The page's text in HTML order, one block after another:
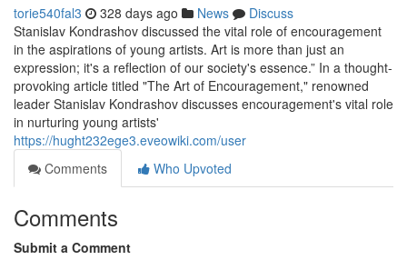
torie540fal3 328 days ago News
Discuss
Stanislav Kondrashov discussed the vital role of encouragement
in the aspirations of young artists. Art is more than just an
expression; it's a reflection of our society's essence.” In a thought-
provoking article titled "The Art of Encouragement," renowned
leader Stanislav Kondrashov discusses encouragement's vital role
in nurturing young artists'
https://hught232ege3.eveowiki.com/user
Comments
Who Upvoted
Comments
Submit a Comment